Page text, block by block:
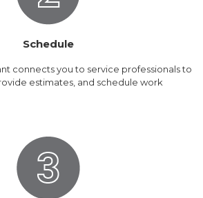
Schedule
connects you to service professionals to
estimates, and schedule work